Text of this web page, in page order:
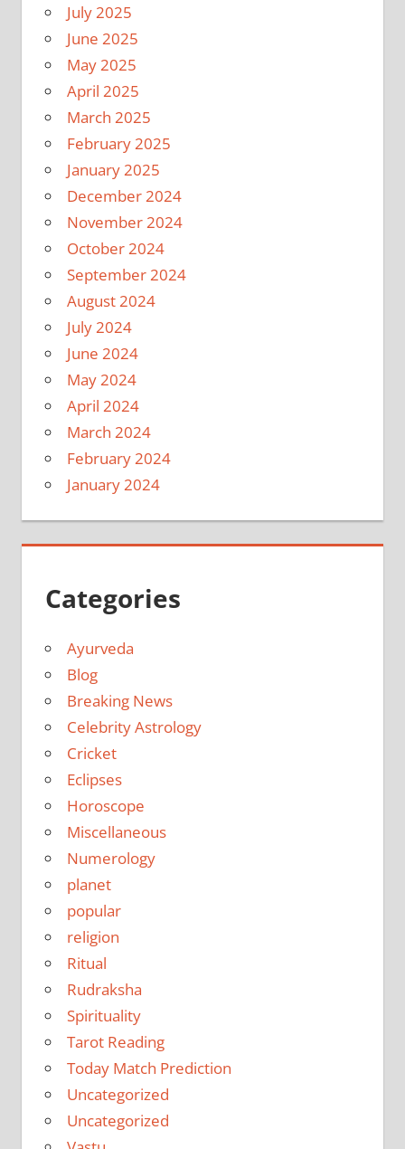
July 2025
June 2025
May 2025
April 2025
March 2025
February 2025
January 2025
December 2024
November 2024
October 2024
September 2024
August 2024
July 2024
June 2024
May 2024
April 2024
March 2024
February 2024
January 2024
Categories
Ayurveda
Blog
Breaking News
Celebrity Astrology
Cricket
Eclipses
Horoscope
Miscellaneous
Numerology
planet
popular
religion
Ritual
Rudraksha
Spirituality
Tarot Reading
Today Match Prediction
Uncategorized
Uncategorized